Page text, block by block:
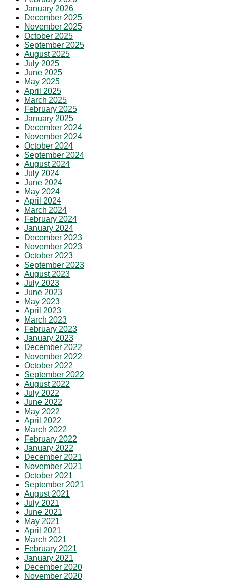
January 2026
December 2025
November 2025
October 2025
September 2025
August 2025
July 2025
June 2025
May 2025
April 2025
March 2025
February 2025
January 2025
December 2024
November 2024
October 2024
September 2024
August 2024
July 2024
June 2024
May 2024
April 2024
March 2024
February 2024
January 2024
December 2023
November 2023
October 2023
September 2023
August 2023
July 2023
June 2023
May 2023
April 2023
March 2023
February 2023
January 2023
December 2022
November 2022
October 2022
September 2022
August 2022
July 2022
June 2022
May 2022
April 2022
March 2022
February 2022
January 2022
December 2021
November 2021
October 2021
September 2021
August 2021
July 2021
June 2021
May 2021
April 2021
March 2021
February 2021
January 2021
December 2020
November 2020